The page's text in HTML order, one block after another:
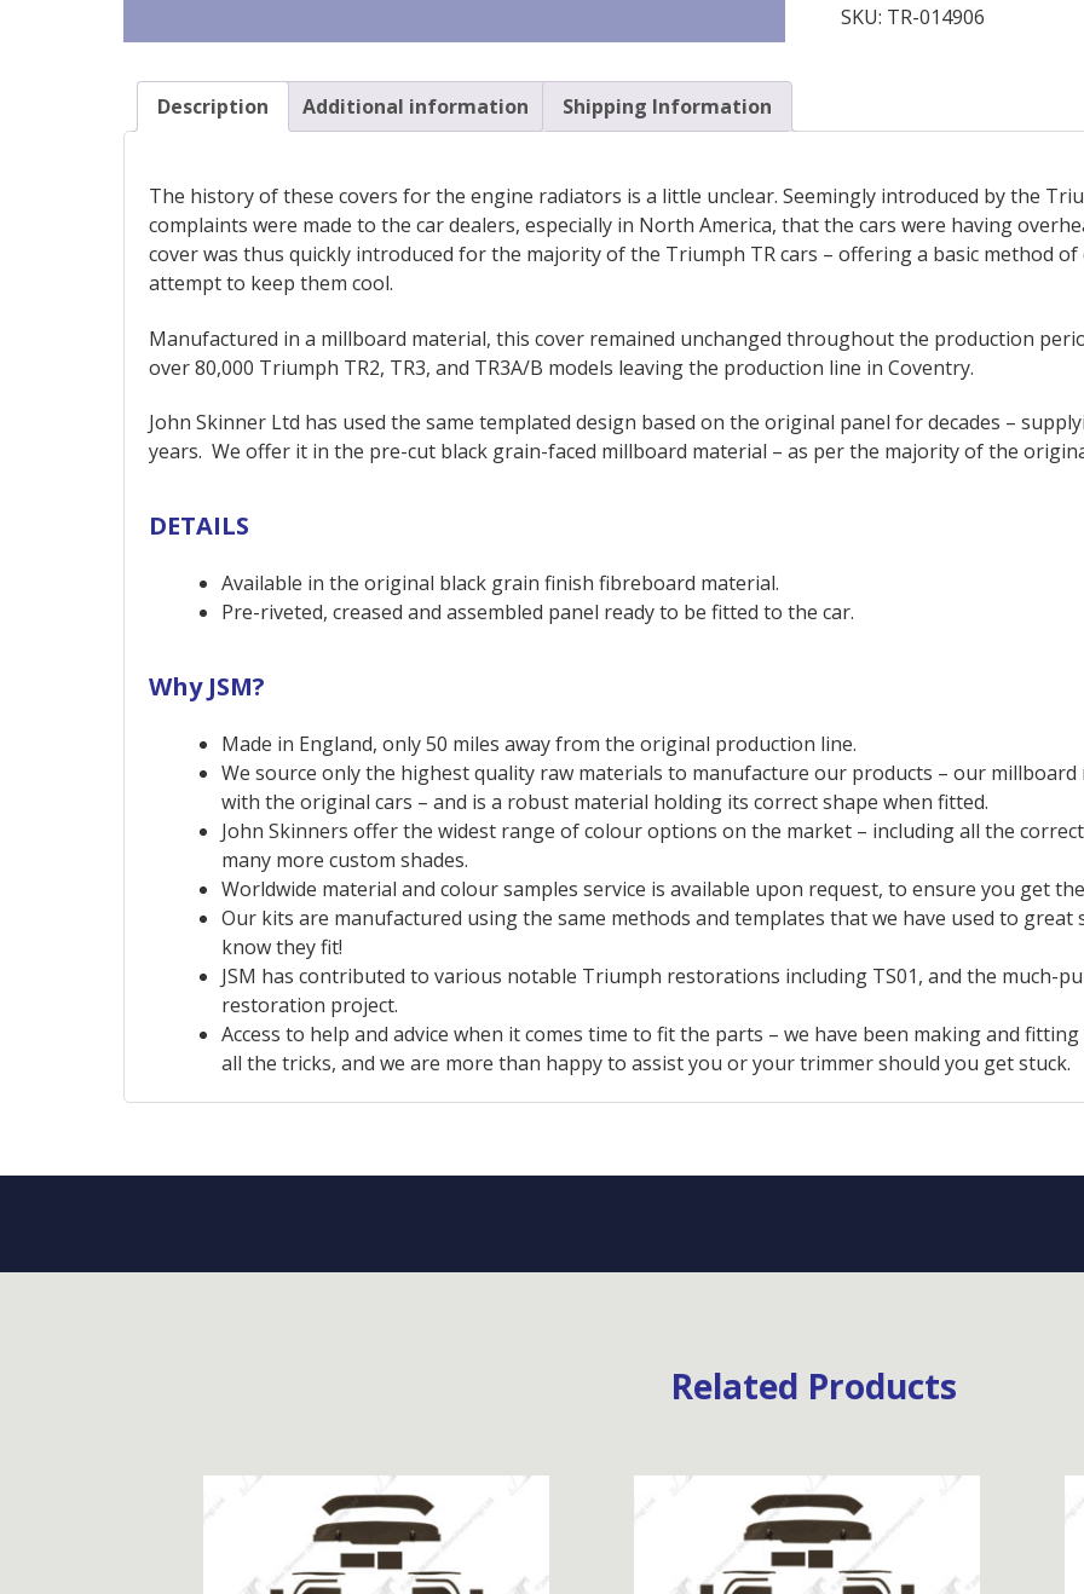
Panel
SKU: TR-014906
Description Additional information Shipping Information
The history of these covers for the engine radiators is a little unclear. Seemingly introduced by the
complaints were made to the car dealers, especially in North America, that the cars were having
cover was thus quickly introduced for the majority of the Triumph TR cars – offering a basic method
attempt to keep them cool.
Manufactured in a millboard material, this cover remained unchanged throughout the production
over 80,000 Triumph TR2, TR3, and TR3A/B models leaving the production line in Coventry.
John Skinner Ltd has used the same templated design based on the original panel for decades –
years. We offer it in the pre-cut black grain-faced millboard material – as per the majority of the
DETAILS
Available in the original black grain finish fibreboard material.
Pre-riveted, creased and assembled panel ready to be fitted to the car.
Why JSM?
Made in England, only 50 miles away from the original production line.
We source only the highest quality raw materials to manufacture our products – our
with the original cars – and is a robust material holding its correct shape when fitted.
John Skinners offer the widest range of colour options on the market – including all the
many more custom shades.
Worldwide material and colour samples service is available upon request, to ensure you get
Our kits are manufactured using the same methods and templates that we have used to great
know they fit!
JSM has contributed to various notable Triumph restorations including TS01, and the much-
restoration project.
Access to help and advice when it comes time to fit the parts – we have been making and
all the tricks, and we are more than happy to assist you or your trimmer should you get stuck.
Related Products